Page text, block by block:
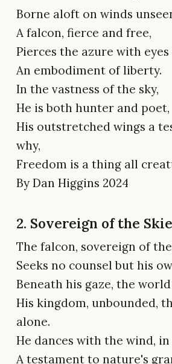
Borne aloft on winds
A falcon, fierce and free,
Pierces the azure with eyes
An embodiment of liberty.
In the vastness of the sky,
He is both hunter and poet,
His outstretched wings a
why,
Freedom is a thing all
By Dan Higgins 2024
2. Sovereign of the
The falcon, sovereign of
Seeks no counsel but his
Beneath his gaze, the
His kingdom, unbounded,
alone.
He dances with the wind,
A testament to nature's